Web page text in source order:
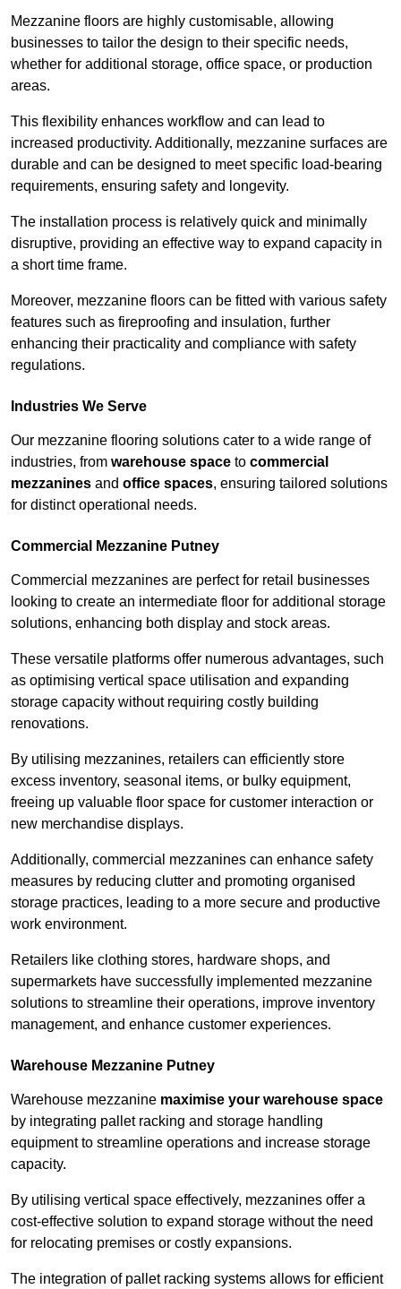
Mezzanine floors are highly customisable, allowing
businesses to tailor the design to their specific needs,
whether for additional storage, office space, or production
areas.
This flexibility enhances workflow and can lead to
increased productivity. Additionally, mezzanine surfaces are
durable and can be designed to meet specific load-bearing
requirements, ensuring safety and longevity.
The installation process is relatively quick and minimally
disruptive, providing an effective way to expand capacity in
a short time frame.
Moreover, mezzanine floors can be fitted with various safety
features such as fireproofing and insulation, further
enhancing their practicality and compliance with safety
regulations.
Industries We Serve
Our mezzanine flooring solutions cater to a wide range of
industries, from warehouse space to commercial
mezzanines and office spaces, ensuring tailored solutions
for distinct operational needs.
Commercial Mezzanine Putney
Commercial mezzanines are perfect for retail businesses
looking to create an intermediate floor for additional storage
solutions, enhancing both display and stock areas.
These versatile platforms offer numerous advantages, such
as optimising vertical space utilisation and expanding
storage capacity without requiring costly building
renovations.
By utilising mezzanines, retailers can efficiently store
excess inventory, seasonal items, or bulky equipment,
freeing up valuable floor space for customer interaction or
new merchandise displays.
Additionally, commercial mezzanines can enhance safety
measures by reducing clutter and promoting organised
storage practices, leading to a more secure and productive
work environment.
Retailers like clothing stores, hardware shops, and
supermarkets have successfully implemented mezzanine
solutions to streamline their operations, improve inventory
management, and enhance customer experiences.
Warehouse Mezzanine Putney
Warehouse mezzanine maximise your warehouse space
by integrating pallet racking and storage handling
equipment to streamline operations and increase storage
capacity.
By utilising vertical space effectively, mezzanines offer a
cost-effective solution to expand storage without the need
for relocating premises or costly expansions.
The integration of pallet racking systems allows for efficient